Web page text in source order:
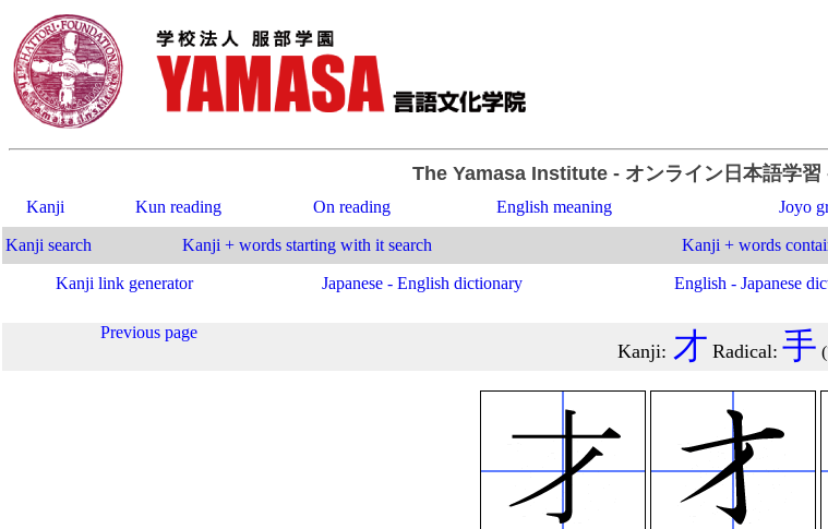
The Yamasa Institute- オンライン日本語学習
Kanji Kun reading On reading English meaning Joyo
Kanji search Kanji + words starting with it search Kanji + words
Kanji link generator Japanese - English dictionary English - Japanese
Previous page
Kanji: 才 Radical: 手 (